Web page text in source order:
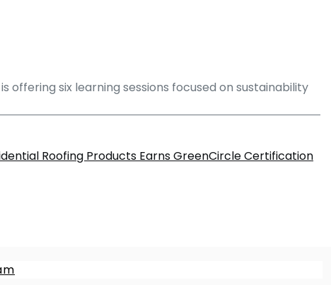
six learning sessions focused on sustainability
Roofing Products Earns GreenCircle Certification